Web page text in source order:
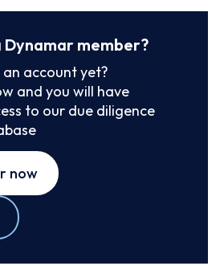
Dynamar member?
an account yet?
and you will have
to our due diligence
now